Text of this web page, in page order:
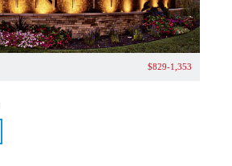
$829-1,353